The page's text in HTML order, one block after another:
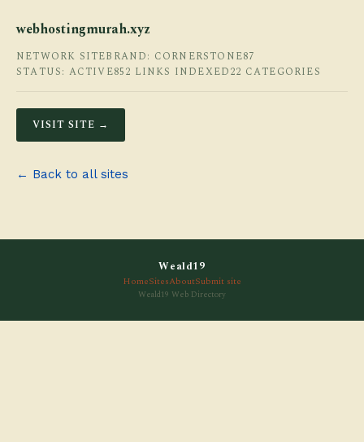
webhostingmurah.xyz
NETWORK SITEBRAND: CORNERSTONE87
STATUS: ACTIVE852 LINKS INDEXED22 CATEGORIES
VISIT SITE →
← Back to all sites
Weald19
HomeSitesAboutSubmit site
Weald19 Web Directory